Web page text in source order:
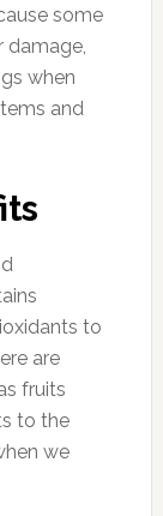
some
damage,
when
and
to
are
fruits
to the
we